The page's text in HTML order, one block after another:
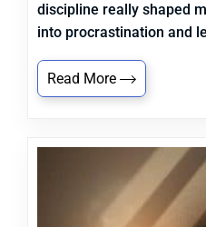
discipline really shaped
into procrastination and
Read More